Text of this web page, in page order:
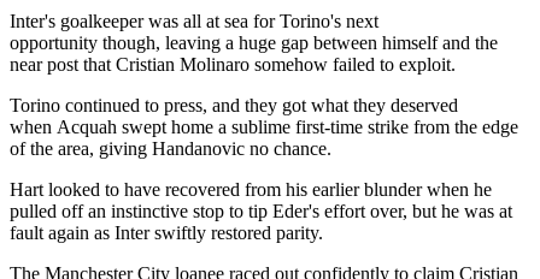
Inter's goalkeeper was all at sea for Torino's next
opportunity though, leaving a huge gap between himself and the
near post that Cristian Molinaro somehow failed to exploit.
Torino continued to press, and they got what they deserved
when Acquah swept home a sublime first-time strike from the edge
of the area, giving Handanovic no chance.
Hart looked to have recovered from his earlier blunder when he
pulled off an instinctive stop to tip Eder's effort over, but he was at
fault again as Inter swiftly restored parity.
The Manchester City loanee raced out confidently to claim Cristian